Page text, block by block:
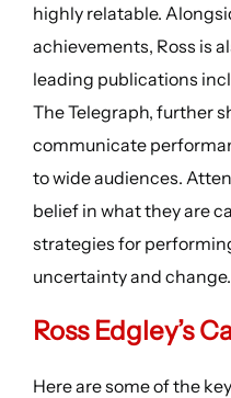
highly relatable.
achievements, Ross is
leading publications
The Telegraph, further
communicate
to wide audiences.
belief in what they are
strategies for
uncertainty and change.
Ross Edgley’s
Here are some of the